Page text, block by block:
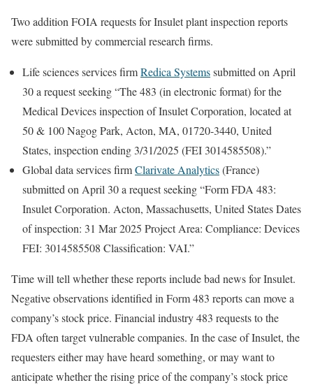
Two addition FOIA requests for Insulet plant inspection reports
were submitted by commercial research firms.
Life sciences services firmRedica Systemssubmitted on April
30 a request seeking “The 483 (in electronic format) for the
Medical Devices inspection of Insulet Corporation, located at
50 & 100 Nagog Park, Acton, MA, 01720-3440, United
States, inspection ending 3/31/2025 (FEI 3014585508).”
Global data services firmClarivate Analytics(France)
submitted on April 30 a request seeking “Form FDA 483:
Insulet Corporation. Acton, Massachusetts, United States Dates
of inspection: 31 Mar 2025 Project Area: Compliance: Devices
FEI: 3014585508 Classification: VAI.”
Time will tell whether these reports include bad news for Insulet.
Negative observations identified in Form 483 reports can move a
company’s stock price. Financial industry 483 requests to the
FDA often target vulnerable companies. In the case of Insulet, the
requesters either may have heard something, or may want to
anticipate whether the rising price of the company’s stock price